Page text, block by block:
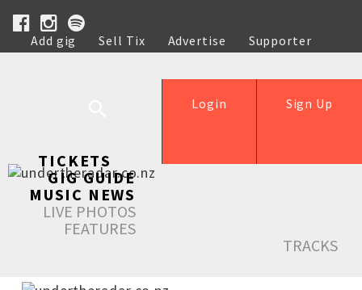
Add gig Sell Tix Advertise
Supporter
Help
Sign Up
Login
TICKETS
GIG GUIDE
MUSIC NEWS
LIVE PHOTOS
FEATURES
TRACKS